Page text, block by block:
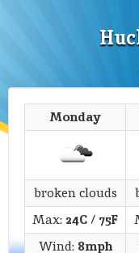
Monday
broken clouds
Max: 24C/ 75F
Wind: 8mph